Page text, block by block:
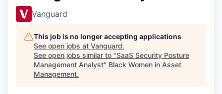
Vanguard
This job is no longer accepting applications
See open jobs at Vanguard.
See open jobs similar to "SaaS Security Posture
Management Analyst" Black Women in Asset
Management.